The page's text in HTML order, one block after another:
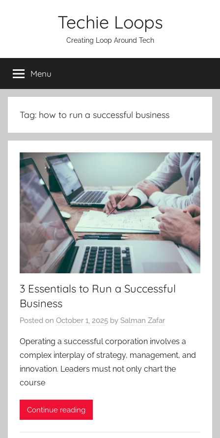
Techie Loops
Creating Loop Around Tech
Menu
Tag: how to run a successful business
3 Essentials to Run a Successful
Business
Posted on October 1, 2025 by Salman Zafar
Operating a successful corporation involves a
complex interplay of strategy, management, and
innovation. Leaders must not only chart the
course
Continue reading